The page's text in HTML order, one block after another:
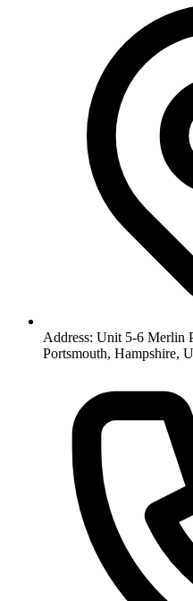
Address: Unit 5-6 Merlin
Portsmouth, Hampshire,